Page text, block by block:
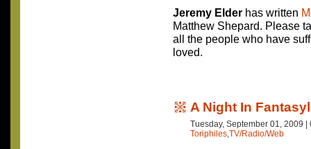
Jeremy Elder has written
Matthew Shepard. Please
all the people who have
loved.
A Night In
Tuesday, September 01, 2009 |
Toriphiles TV/Radio/Web